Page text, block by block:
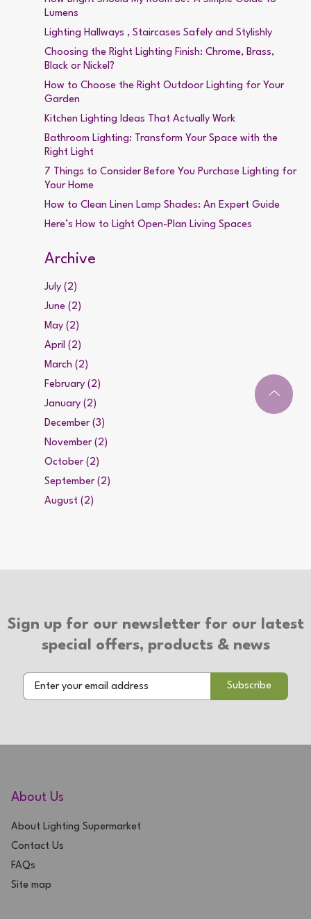
Lumens
Lighting Hallways , Staircases Safely and Stylishly
Choosing the Right Lighting Finish: Chrome, Brass,
Black or Nickel?
How to Choose the Right Outdoor Lighting for Your
Garden
Kitchen Lighting Ideas That Actually Work
Bathroom Lighting: Transform Your Space with the
Right Light
7 Things to Consider Before You Purchase Lighting for
Your Home
How to Clean Linen Lamp Shades: An Expert Guide
Here’s How to Light Open-Plan Living Spaces
Archive
July (2)
June (2)
May (2)
April (2)
March (2)
February (2)
January (2)
December (3)
November (2)
October (2)
September (2)
August (2)
Sign up for our newsletter for our latest
special offers, products & news
About Us
About Lighting Supermarket
Contact Us
FAQs
Site map